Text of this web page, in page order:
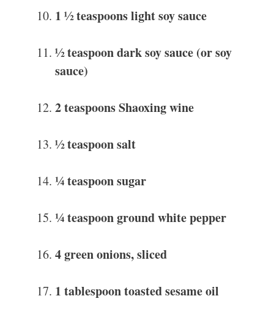
1 ½ teaspoons light soy sauce
½ teaspoon dark soy sauce (or soy
sauce)
2 teaspoons Shaoxing wine
½ teaspoon salt
¼ teaspoon sugar
¼ teaspoon ground white pepper
4 green onions, sliced
1 tablespoon toasted sesame oil